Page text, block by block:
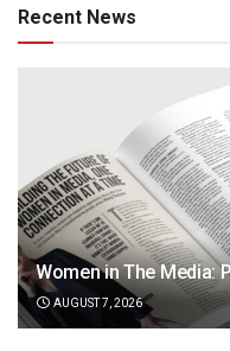
Recent News
Women in The Media:
AUGUST 7, 2026